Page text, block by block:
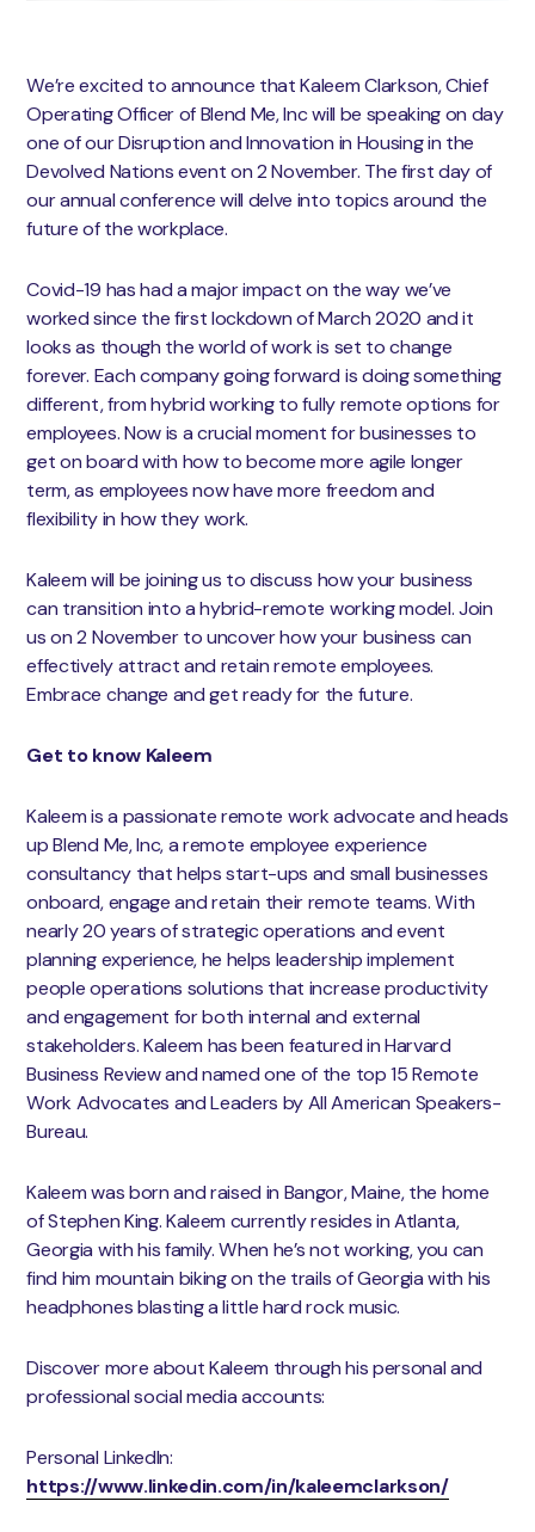
We’re excited to announce that Kaleem Clarkson, Chief
Operating Officer of Blend Me, Inc will be speaking on day
one of our Disruption and Innovation in Housing in the
Devolved Nations event on 2 November. The first day of
our annual conference will delve into topics around the
future of the workplace.
Covid-19 has had a major impact on the way we’ve
worked since the first lockdown of March 2020 and it
looks as though the world of work is set to change
forever. Each company going forward is doing something
different, from hybrid working to fully remote options for
employees. Now is a crucial moment for businesses to
get on board with how to become more agile longer
term, as employees now have more freedom and
flexibility in how they work.
Kaleem will be joining us to discuss how your business
can transition into a hybrid-remote working model. Join
us on 2 November to uncover how your business can
effectively attract and retain remote employees.
Embrace change and get ready for the future.
Get to know Kaleem
Kaleem is a passionate remote work advocate and heads
up Blend Me, Inc, a remote employee experience
consultancy that helps start-ups and small businesses
onboard, engage and retain their remote teams. With
nearly 20 years of strategic operations and event
planning experience, he helps leadership implement
people operations solutions that increase productivity
and engagement for both internal and external
stakeholders. Kaleem has been featured in Harvard
Business Review and named one of the top 15 Remote
Work Advocates and Leaders by All American Speakers-
Bureau.
Kaleem was born and raised in Bangor, Maine, the home
of Stephen King. Kaleem currently resides in Atlanta,
Georgia with his family. When he’s not working, you can
find him mountain biking on the trails of Georgia with his
headphones blasting a little hard rock music.
Discover more about Kaleem through his personal and
professional social media accounts:
Personal LinkedIn:
https://www.linkedin.com/in/kaleemclarkson/​